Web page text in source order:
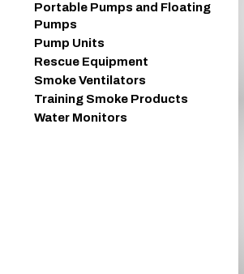
Portable Pumps and Floating
Pumps
Pump Units
Rescue Equipment
Smoke Ventilators
Training Smoke Products
Water Monitors